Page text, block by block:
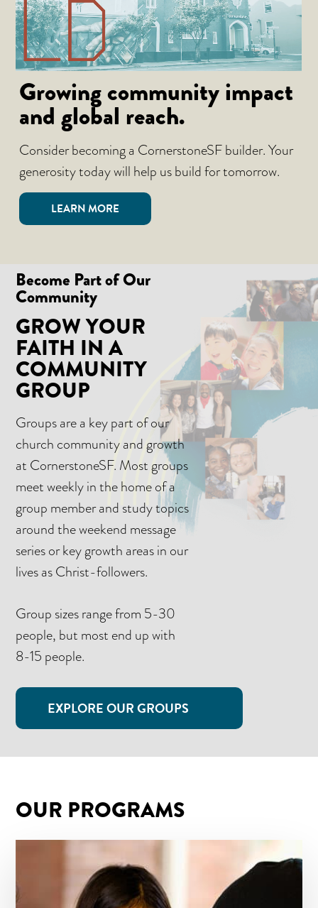
Growing community impact
and global reach.
Consider becoming a CornerstoneSF builder. Your
generosity today will help us build for tomorrow.
LEARN MORE
Become Part of Our
Community
GROW YOUR
FAITH IN A
COMMUNITY
GROUP
Groups are a key part of our
church community and growth
at CornerstoneSF. Most groups
meet weekly in the home of a
group member and study topics
around the weekend message
series or key growth areas in our
lives as Christ-followers.
Group sizes range from 5-30
people, but most end up with
8-15 people.
EXPLORE OUR GROUPS
OUR PROGRAMS